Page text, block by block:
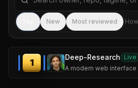
New Most reviewed
1
Deep-Research Live